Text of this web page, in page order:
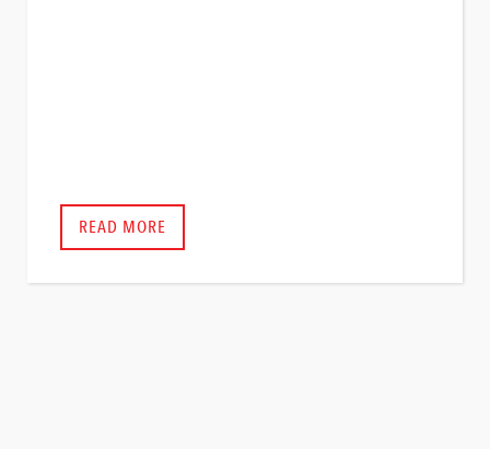
READ MORE